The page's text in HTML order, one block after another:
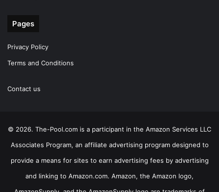
Pages
Privacy Policy
Terms and Conditions
Contact us
© 2026. The-Pool.com is a participant in the Amazon Services LLC
Associates Program, an affiliate advertising program designed to
provide a means for sites to earn advertising fees by advertising
and linking to Amazon.com. Amazon, the Amazon logo,